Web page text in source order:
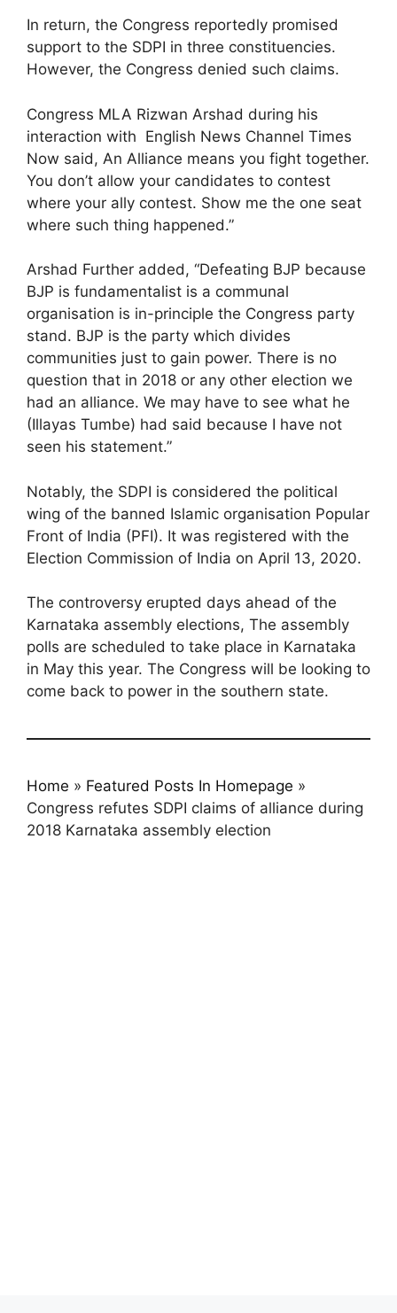
In return, the Congress reportedly promised
support to the SDPI in three constituencies.
However, the Congress denied such claims.
Congress MLA Rizwan Arshad during his
interaction with English News Channel Times
Now said, An Alliance means you fight together.
You don’t allow your candidates to contest
where your ally contest. Show me the one seat
where such thing happened.”
Arshad Further added, “Defeating BJP because
BJP is fundamentalist is a communal
organisation is in-principle the Congress party
stand. BJP is the party which divides
communities just to gain power. There is no
question that in 2018 or any other election we
had an alliance. We may have to see what he
(Illayas Tumbe) had said because I have not
seen his statement.”
Notably, the SDPI is considered the political
wing of the banned Islamic organisation Popular
Front of India (PFI). It was registered with the
Election Commission of India on April 13, 2020.
The controversy erupted days ahead of the
Karnataka assembly elections, The assembly
polls are scheduled to take place in Karnataka
in May this year. The Congress will be looking to
come back to power in the southern state.
Home » Featured Posts In Homepage »
Congress refutes SDPI claims of alliance during
2018 Karnataka assembly election